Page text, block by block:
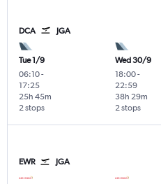
DCA JGA
Tue 1/9
06:10-
17:25
2 stops
25h 45m
Wed 30/9
18:00-
22:59
2 stops
38h 29m
EWR JGA